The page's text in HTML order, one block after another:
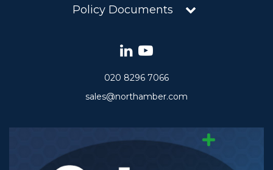
Policy Documents
020 8296 7066
sales@northamber.com